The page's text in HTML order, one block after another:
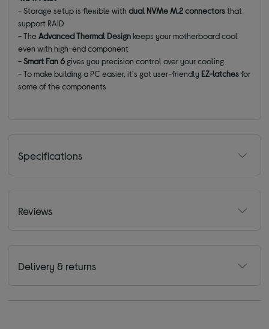
- Storage setup is flexible withdual NVMe M.2 connectorsthat
support RAID
- TheAdvanced Thermal Designkeeps your motherboard cool
even with high-end component
-Smart Fan 6gives you precision control over your cooling
- To make building a PC easier, it's got user-friendly EZ-latchesfor
some of the components
Specifications
Reviews
Delivery & returns